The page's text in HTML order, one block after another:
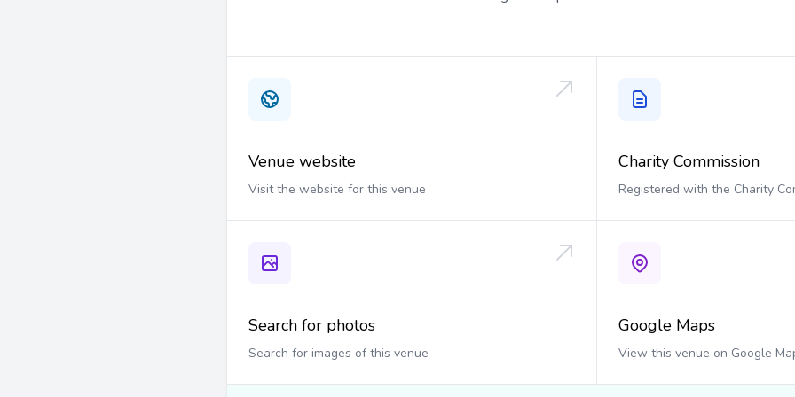
Venue website
Visit the website for this venue
Charity Commission
Registered with the Charity
Search for photos
Search for images of this venue
Google Maps
View this venue on Google